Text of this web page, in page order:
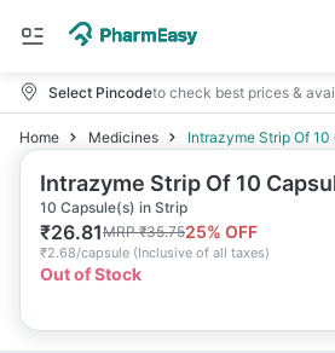
Select Pincodeto check best prices &
Home Medicines Intrazyme Strip Of 10
Intrazyme Strip Of 10
10 Capsule(s) in Strip
₹26.81MRP₹35.7525% OFF
₹2.68/capsule (Inclusive of all taxes)
Out of Stock